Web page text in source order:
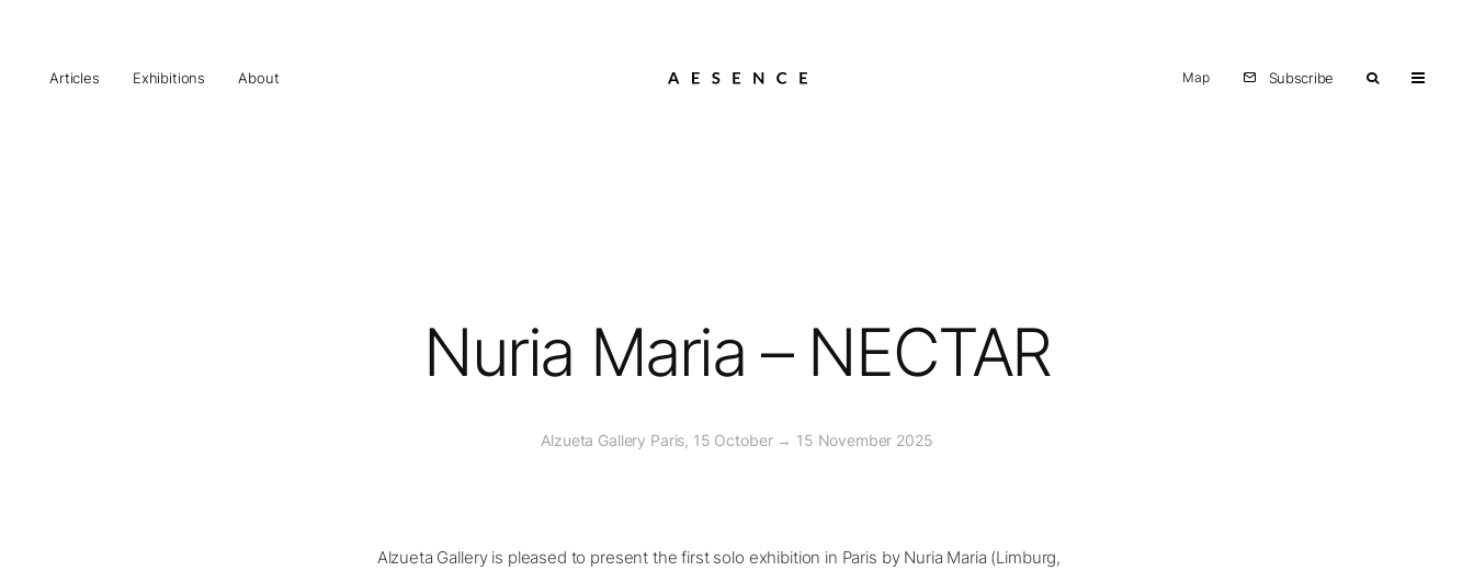
Articles Exhibitions About Map Subscribe
Nuria Maria – NECTAR
Alzueta Gallery Paris, 15 October → 15 November 2025
Alzueta Gallery is pleased to present the first solo exhibition in Paris by Nuria Maria (Limburg,